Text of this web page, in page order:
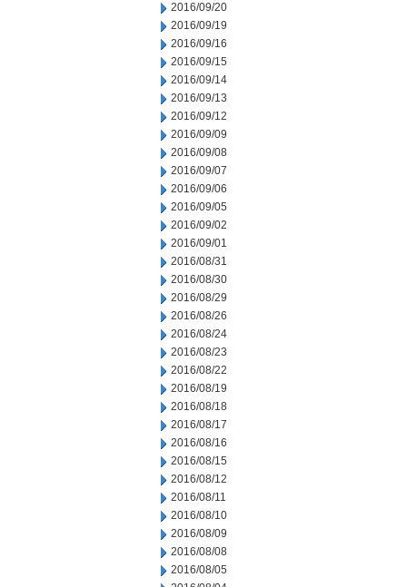
2016/09/20
2016/09/19
2016/09/16
2016/09/15
2016/09/14
2016/09/13
2016/09/12
2016/09/09
2016/09/08
2016/09/07
2016/09/06
2016/09/05
2016/09/02
2016/09/01
2016/08/31
2016/08/30
2016/08/29
2016/08/26
2016/08/24
2016/08/23
2016/08/22
2016/08/19
2016/08/18
2016/08/17
2016/08/16
2016/08/15
2016/08/12
2016/08/11
2016/08/10
2016/08/09
2016/08/08
2016/08/05